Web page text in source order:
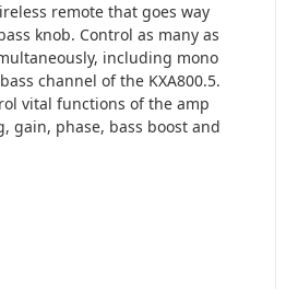
remote that goes way
knob. Control as many as
including mono
channel of the KXA800.5.
vital functions of the amp
gain, phase, bass boost and